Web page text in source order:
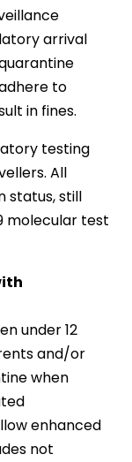
arrival
to
in fines.
testing
All
status, still
molecular test
under 12
and/or
when
enhanced
not